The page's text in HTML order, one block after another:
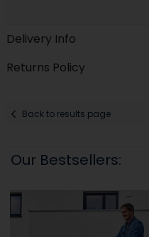
Delivery Info
Returns Policy
Back to results page
Our Bestsellers: